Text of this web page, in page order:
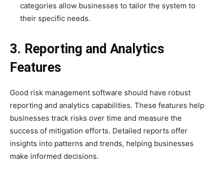
categories allow businesses to tailor the system to
their specific needs.
3. Reporting and Analytics
Features
Good risk management software should have robust
reporting and analytics capabilities. These features help
businesses track risks over time and measure the
success of mitigation efforts. Detailed reports offer
insights into patterns and trends, helping businesses
make informed decisions.